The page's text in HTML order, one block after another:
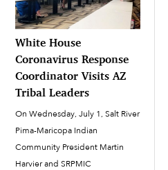
White House
Coronavirus Response
Coordinator Visits AZ
Tribal Leaders
On Wednesday, July 1, Salt River
Pima-Maricopa Indian
Community President Martin
Harvier and SRPMIC